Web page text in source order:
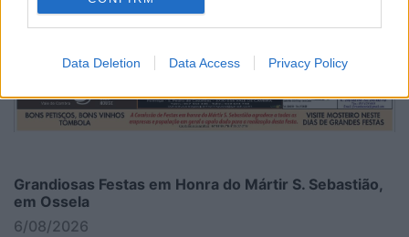
Data Deletion Data Access Privacy Policy
Grandiosas Festas em Honra do Mártir S. Sebastião,
em Ossela
6/08/2026